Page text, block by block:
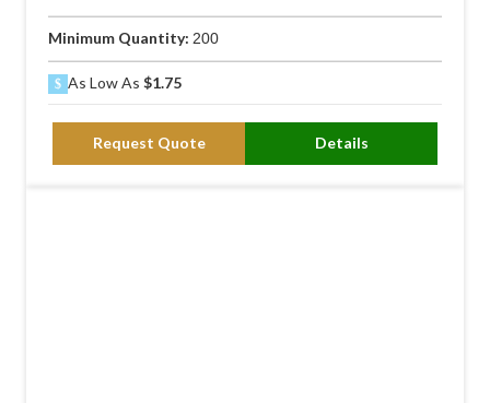
Minimum Quantity: 200
As Low As $1.75
Request Quote Details